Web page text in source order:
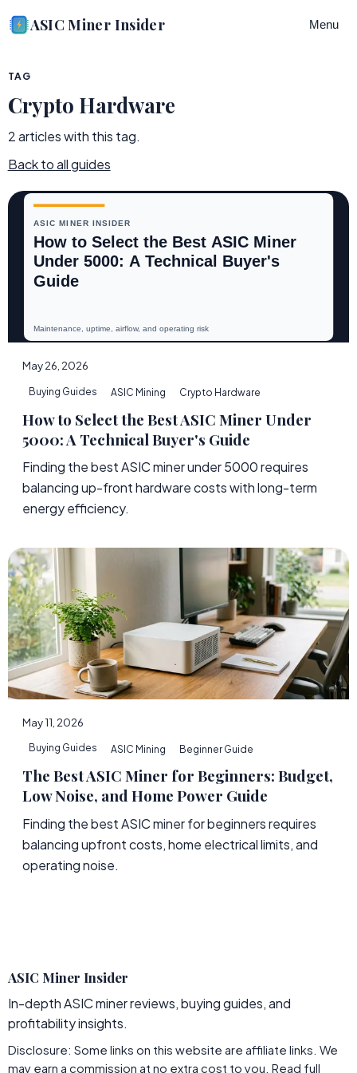
ASIC Miner Insider Menu
TAG
Crypto Hardware
2articleswith this tag.
Back to all guides
May 26, 2026
Buying Guides ASIC Mining Crypto Hardware
How to Select the Best ASIC Miner Under
5000: A Technical Buyer's Guide
Finding the best ASIC miner under 5000 requires
balancing up-front hardware costs with long-term
energy efficiency.
May 11, 2026
Buying Guides ASIC Mining Beginner Guide
The Best ASIC Miner for Beginners: Budget,
Low Noise, and Home Power Guide
Finding the best ASIC miner for beginners requires
balancing upfront costs, home electrical limits, and
operating noise.
ASIC Miner Insider
In-depth ASIC miner reviews, buying guides, and
profitability insights.
Disclosure: Some links on this website are affiliate links. We
may earn a commission at no extra cost to you. Read full